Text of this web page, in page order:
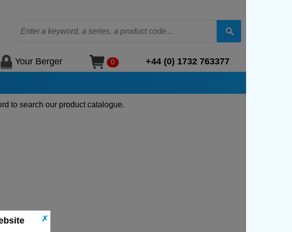
✗
Your Berger 0 +44 (0) 1732 763377
to search our product catalogue.